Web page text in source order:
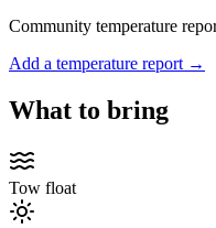
Community temperature
Add a temperature report →
What to bring
Tow float